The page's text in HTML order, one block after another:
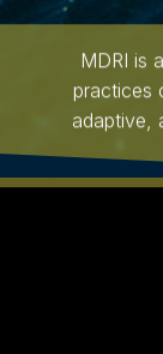
MDRI is
practices
adaptive,